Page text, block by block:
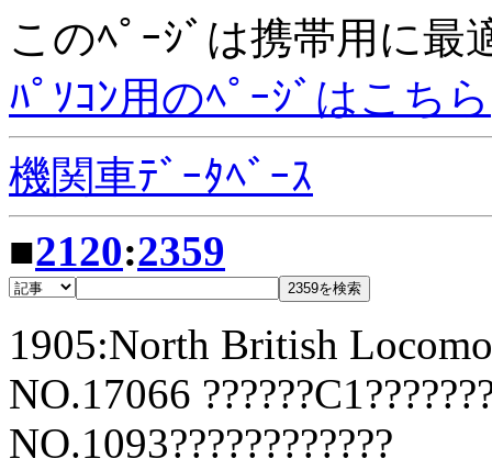
このﾍﾟｰｼﾞは携帯用に最
ﾊﾟｿｺﾝ用のﾍﾟｰｼﾞはこちら
機関車ﾃﾞｰﾀﾍﾞｰｽ
■2120:2359
1905:North British
NO.17066
NO.1093????????????